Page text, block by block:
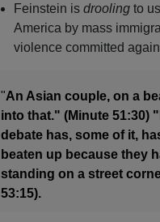
Feinstein is droolingto
America by mass
violence committed
"An Asian couple, on a
into that." (Minute 51:30)
debate has, some of it,
beaten up because they
standing on a street
53:15).